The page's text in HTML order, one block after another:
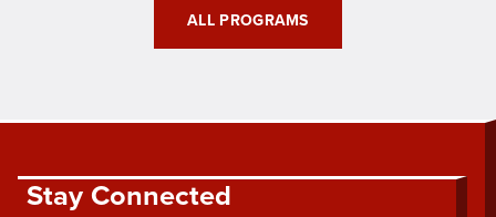
ALL PROGRAMS
Stay Connected